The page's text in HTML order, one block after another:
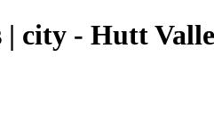
| city - Hutt